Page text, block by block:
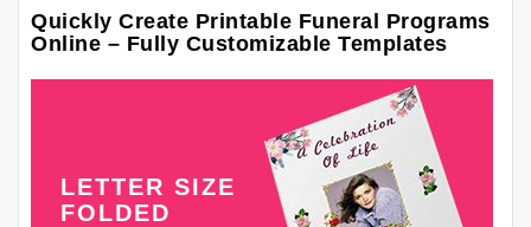
Quickly Create Printable Funeral Programs
Online – Fully Customizable Templates
LETTER SIZE
FOLDED